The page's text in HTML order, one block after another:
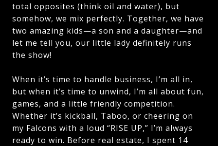
total opposites (think oil and water), but
somehow, we mix perfectly. Together, we have
two amazing kids—a son and a daughter—and
let me tell you, our little lady definitely runs
the show!
When it’s time to handle business, I’m all in,
but when it’s time to unwind, I’m all about fun,
games, and a little friendly competition.
Whether it’s kickball, Taboo, or cheering on
my Falcons with a loud “RISE UP,” I’m always
ready to win. Before real estate, I spent 14